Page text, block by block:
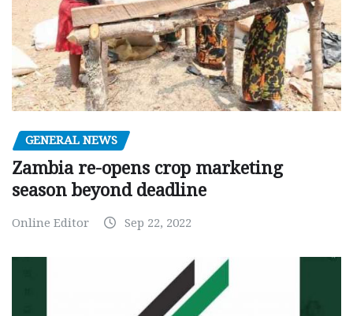
GENERAL NEWS
Zambia re-opens crop marketing
season beyond deadline
Online Editor Sep 22, 2022